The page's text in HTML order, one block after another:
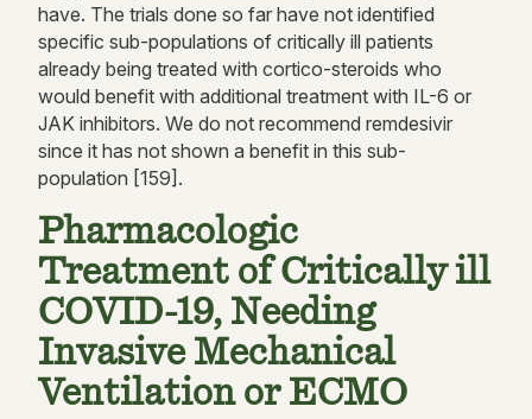
have. The trials done so far have not identified
specific sub-populations of critically ill patients
already being treated with cortico-steroids who
would benefit with additional treatment with IL-6 or
JAK inhibitors. We do not recommend remdesivir
since it has not shown a benefit in this sub-
population [159].
Pharmacologic
Treatment of Critically ill
COVID-19, Needing
Invasive Mechanical
Ventilation or ECMO